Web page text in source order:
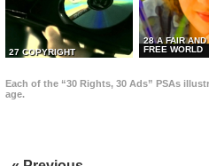
27 COPYRIGHT
28 A FAIR AND
FREE WORLD
Each of the “30 Rights, 30 Ads” PSAs
age.